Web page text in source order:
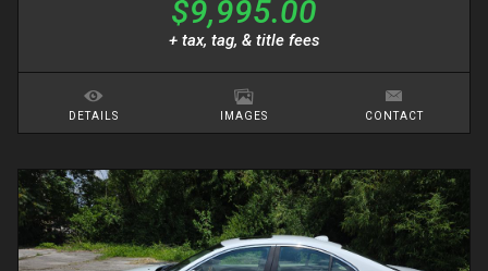
$9,995.00
+ tax, tag, & title fees
DETAILS IMAGES CONTACT